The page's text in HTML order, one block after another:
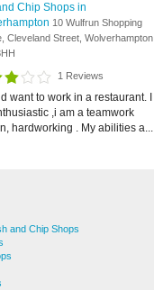
Chip Shops in
10 Wulfrun Shopping
Cleveland Street, Wolverhampton,
1 Reviews
want to work in a restaurant. I
,i am a teamwork
hardworking . My abilities a...
and Chip Shops